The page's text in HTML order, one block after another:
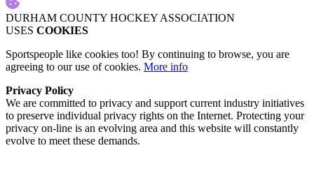
DURHAM COUNTY HOCKEY ASSOCIATION
USES COOKIES
Sportspeople like cookies too! By continuing to browse, you are
agreeing to our use of cookies. More info
Privacy Policy
We are committed to privacy and support current industry initiatives
to preserve individual privacy rights on the Internet. Protecting your
privacy on-line is an evolving area and this website will constantly
evolve to meet these demands.